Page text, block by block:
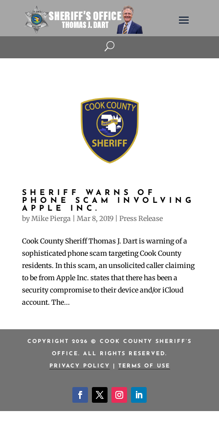
U
SHERIFF WARNS OF
PHONE SCAM INVOLVING
APPLE INC.
byMike Pierga Mar 8, 2019| Press Release
Cook County Sheriff Thomas J. Dart is warning of a
sophisticated phone scam targeting Cook County
residents. In this scam, an unsolicited caller claiming
to be from Apple Inc. states that there has been a
security compromise to their device and/or iCloud
account. The...
COPYRIGHT 2026 © COOK COUNTY SHERIFF’S
OFFICE. ALL RIGHTS RESERVED.
PRIVACY POLICY TERMS OF USE